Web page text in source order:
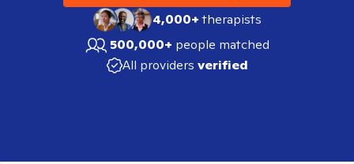
4,000+therapists
500,000+ people matched
All providers verified